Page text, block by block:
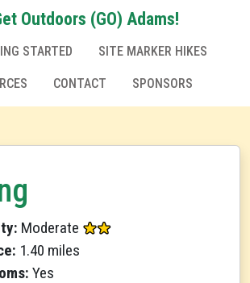
Outdoors (GO) Adams!
STARTED SITE MARKER HIKES
CONTACT SPONSORS
Moderate
1.40 miles
Yes